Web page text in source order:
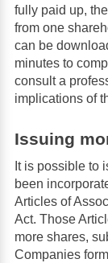
fully paid up,
from one
can be
minutes to
consult a
implications of
Issuing
It is possible to
been
Articles of
Act. Those
more shares,
Companies